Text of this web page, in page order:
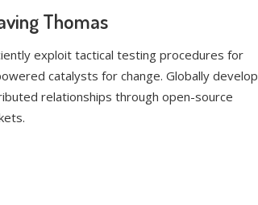
Thomas
exploit tactical testing procedures for
catalysts for change. Globally develop
relationships through open-source